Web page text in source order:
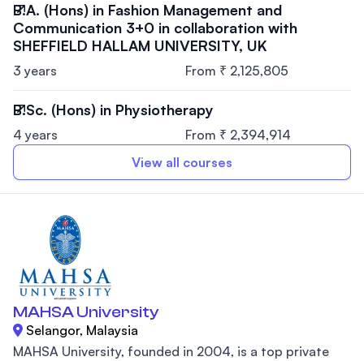
B.A. (Hons) in Fashion Management and
Communication 3+0 in collaboration with
SHEFFIELD HALLAM UNIVERSITY, UK
3 years From ₹ 2,125,805
B.Sc. (Hons) in Physiotherapy
4 years
From ₹ 2,394,914
View all courses
MAHSA University
Selangor, Malaysia
MAHSA University, founded in 2004, is a top private